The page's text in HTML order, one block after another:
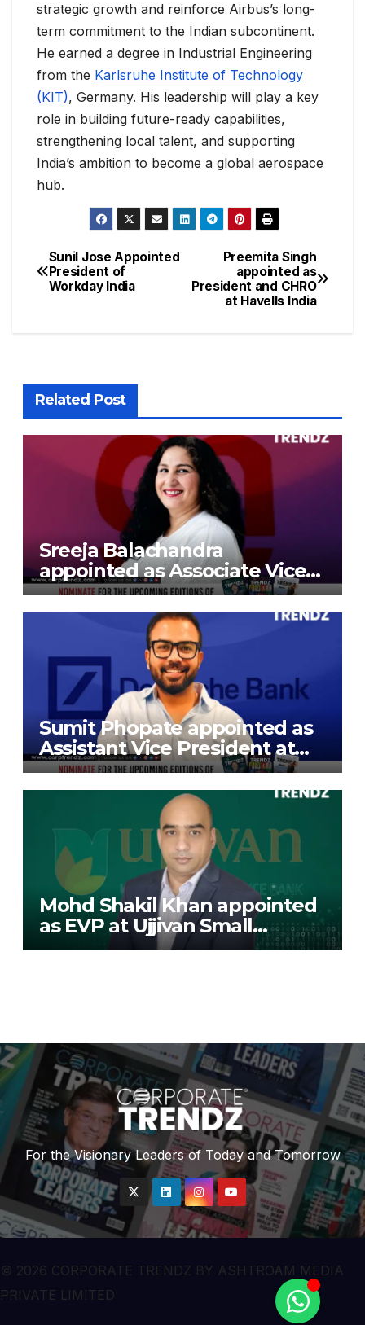
strategic growth and reinforce Airbus’s long-
term commitment to the Indian subcontinent.
He earned a degree in Industrial Engineering
from the Karlsruhe Institute of Technology
(KIT), Germany. His leadership will play a key
role in building future-ready capabilities,
strengthening local talent, and supporting
India’s ambition to become a global aerospace
hub.
Preemita Singh
appointed as
President and CHRO
at Havells India
Sunil Jose Appointed
President of
Workday India
Related Post
Sreeja Balachandra
appointed as Associate Vice
President at Gokaldas
Exports Limited
Sumit Phopate appointed as
Assistant Vice President at
Deutsche Bank
Mohd Shakil Khan appointed
as EVP at Ujjivan Small
Finance Bank
For the Visionary Leaders of Today and Tomorrow
© 2026 CORPORATE TRENDZ BY ASHTROAM MEDIA
PRIVATE LIMITED